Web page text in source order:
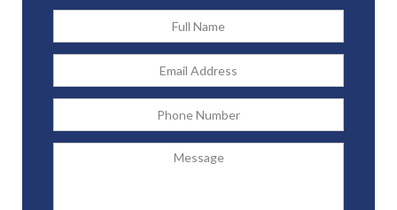
Full
Name
Email
Address
Phone